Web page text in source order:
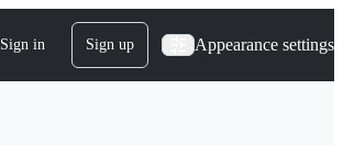
Sign in Sign up Appearance settings